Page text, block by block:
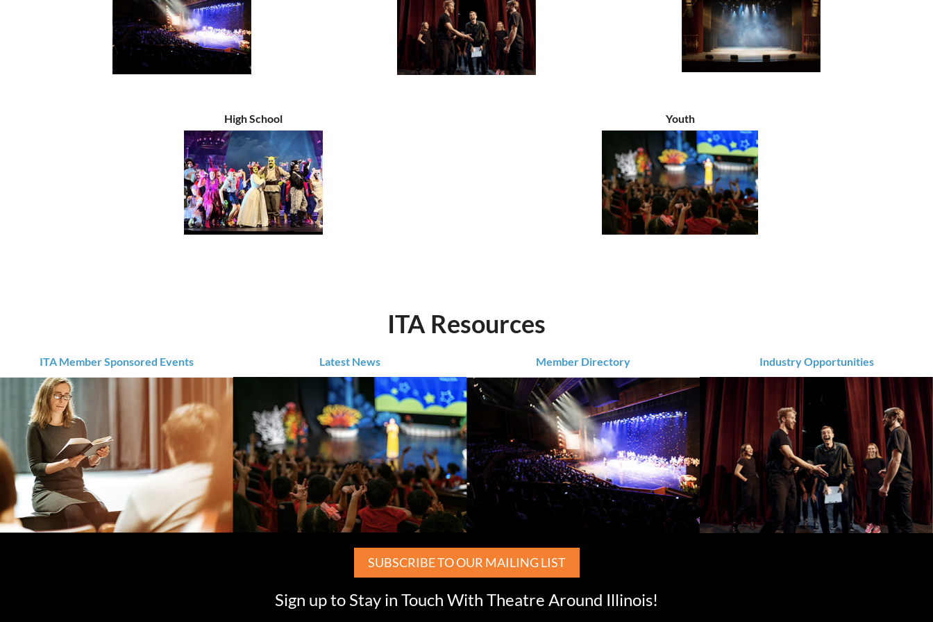
High School Youth
ITA Resources
ITA Member Sponsored Events Latest News Member Directory Industry Opportunities
SUBSCRIBE TO OUR MAILING LIST
Sign up to Stay in Touch With Theatre Around Illinois!